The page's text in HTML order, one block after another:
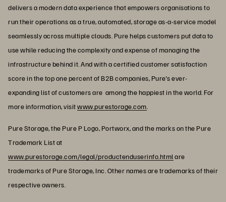
delivers a modern data experience that empowers organisations to
run their operations as a true, automated, storage as-a-service model
seamlessly across multiple clouds. Pure helps customers put data to
use while reducing the complexity and expense of managing the
infrastructure behind it. And with a certified customer satisfaction
score in the top one percent of B2B companies, Pure's ever-
expanding list of customers are among the happiest in the world. For
more information, visitwww.purestorage.com
Pure Storage, the Pure P Logo, Portworx, and the marks on the Pure
Trademark List at
www.purestorage.com/legal/productenduserinfo.htmlare
trademarks of Pure Storage, Inc. Other names are trademarks of their
respective owners.